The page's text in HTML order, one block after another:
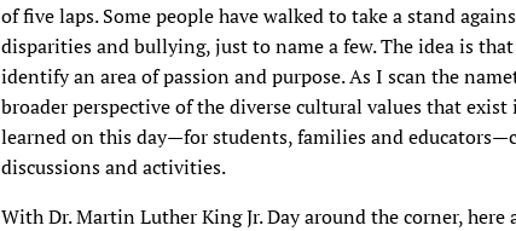
of five laps. Some people have walked to take a stand
disparities and bullying, just to name a few. The idea is
identify an area of passion and purpose. As I scan the
broader perspective of the diverse cultural values that
learned on this day—for students, families and
discussions and activities.
With Dr. Martin Luther King Jr. Day around the corner, here